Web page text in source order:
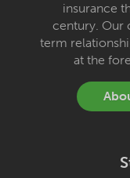
insurance
century. Our
term
at the